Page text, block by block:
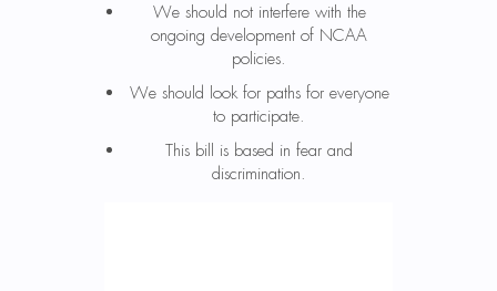
We should not interfere with the
ongoing development of NCAA
policies.
We should look for paths for everyone
to participate.
This bill is based in fear and
discrimination.